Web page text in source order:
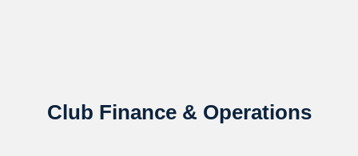
Club Finance & Operations